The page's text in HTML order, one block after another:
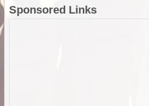
Sponsored Links